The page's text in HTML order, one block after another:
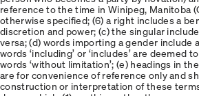
reference to the time in Winipeg, Manitoba
otherwise specified; (6) a right includes a
discretion and power; (c) the singular
versa; (d) words importing a gender include
words ‘including’ or ‘includes’ are deemed
words ‘without limitation’; (e) headings in
are for convenience of reference only and
construction or interpretation of these